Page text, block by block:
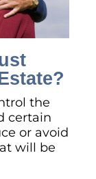
the
certain
or avoid
will be